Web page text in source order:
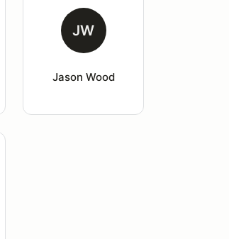
JW
Jason Wood